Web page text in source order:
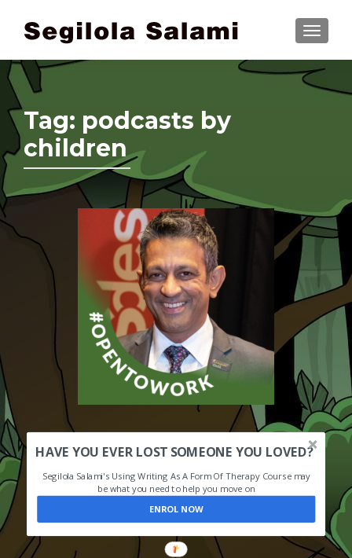
Tag: podcasts by
children
HAVE YOU EVER LOST SOMEONE YOU LOVED?
Segilola Salami's Using Writing As A Form Of Therapy Course may
be what you need to help you move on
ENROL NOW